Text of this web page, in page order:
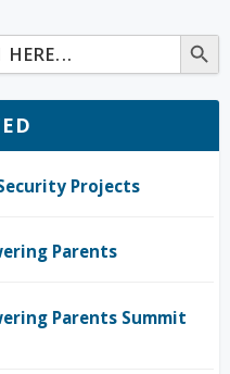
Projects
Parents
Parents Summit